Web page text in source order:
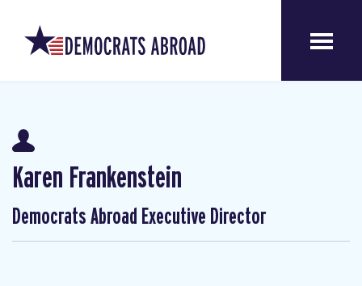
Karen Frankenstein
Democrats Abroad Executive Director